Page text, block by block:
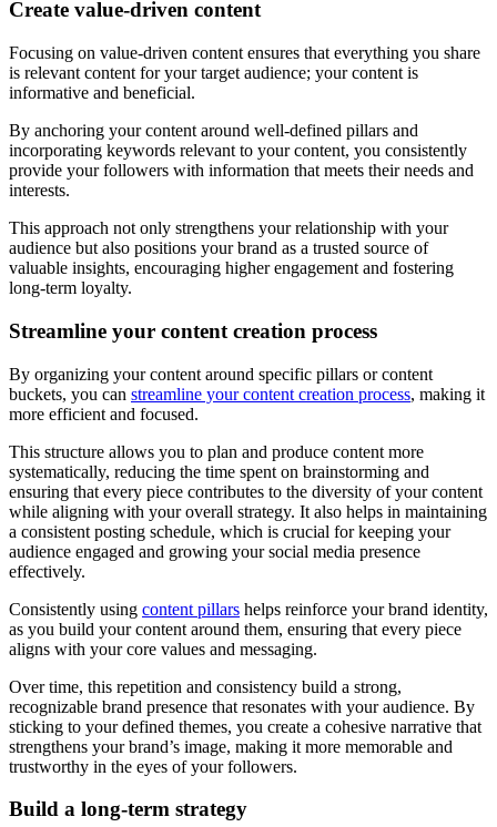
Create value-driven content
Focusing on value-driven content ensures that everything you share
is relevant content for your target audience; your content is
informative and beneficial.
By anchoring your content around well-defined pillars and
incorporating keywords relevant to your content, you consistently
provide your followers with information that meets their needs and
interests.
This approach not only strengthens your relationship with your
audience but also positions your brand as a trusted source of
valuable insights, encouraging higher engagement and fostering
long-term loyalty.
Streamline your content creation process
By organizing your content around specific pillars or content
buckets, you can streamline your content creation process, making it
more efficient and focused.
This structure allows you to plan and produce content more
systematically, reducing the time spent on brainstorming and
ensuring that every piece contributes to the diversity of your content
while aligning with your overall strategy. It also helps in maintaining
a consistent posting schedule, which is crucial for keeping your
audience engaged and growing your social media presence
effectively.
Consistently using content pillars helps reinforce your brand identity,
as you build your content around them, ensuring that every piece
aligns with your core values and messaging.
Over time, this repetition and consistency build a strong,
recognizable brand presence that resonates with your audience. By
sticking to your defined themes, you create a cohesive narrative that
strengthens your brand’s image, making it more memorable and
trustworthy in the eyes of your followers.
Build a long-term strategy